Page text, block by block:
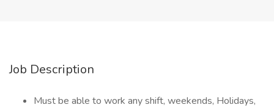
Job Description
Must be able to work any shift, weekends, Holidays,